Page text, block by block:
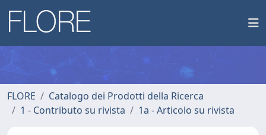
FLORE
Catalogo dei Prodotti della Ricerca
1 - Contributo su rivista
1a - Articolo su rivista